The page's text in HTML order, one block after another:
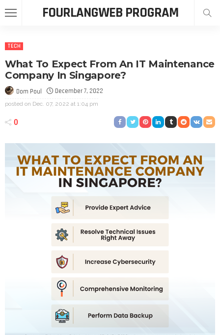
FOURLANGWEB PROGRAM
TECH
What To Expect From An IT Maintenance
Company In Singapore?
Dom Poul December 7, 2022
posted on Dec. 07, 2022 at 1:04 pm
0